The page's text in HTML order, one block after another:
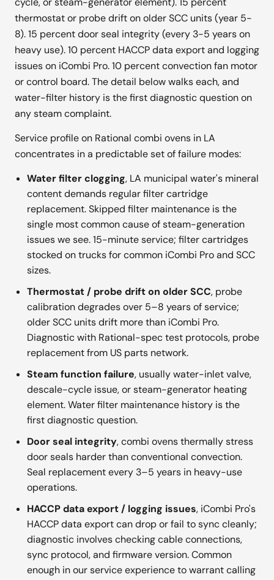
thermostat or probe drift on older SCC units (year 5-
8). 15 percent door seal integrity (every 3-5 years on
heavy use). 10 percent HACCP data export and logging
issues on iCombi Pro. 10 percent convection fan motor
or control board. The detail below walks each, and
water-filter history is the first diagnostic question on
any steam complaint.
Service profile on Rational combi ovens in LA
concentrates in a predictable set of failure modes:
Water filter clogging, LA municipal water's mineral
content demands regular filter cartridge
replacement. Skipped filter maintenance is the
single most common cause of steam-generation
issues we see. 15-minute service; filter cartridges
stocked on trucks for common iCombi Pro and SCC
sizes.
Thermostat / probe drift on older SCC, probe
calibration degrades over 5–8 years of service;
older SCC units drift more than iCombi Pro.
Diagnostic with Rational-spec test protocols, probe
replacement from US parts network.
Steam function failure, usually water-inlet valve,
descale-cycle issue, or steam-generator heating
element. Water filter maintenance history is the
first diagnostic question.
Door seal integrity, combi ovens thermally stress
door seals harder than conventional convection.
Seal replacement every 3–5 years in heavy-use
operations.
HACCP data export / logging issues, iCombi Pro's
HACCP data export can drop or fail to sync cleanly;
diagnostic involves checking cable connections,
sync protocol, and firmware version. Common
enough in our service experience to warrant calling